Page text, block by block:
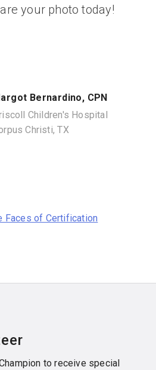
your photo today!
Bernardino, CPN
Children's Hospital
Christi, TX
Faces of Certification
to receive special